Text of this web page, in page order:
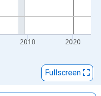
2010 2020
Fullscreen